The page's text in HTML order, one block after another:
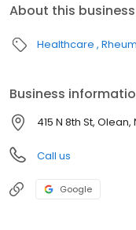
About this business
Healthcare
Business
415 N 8th St, Olean,
Call us
Google